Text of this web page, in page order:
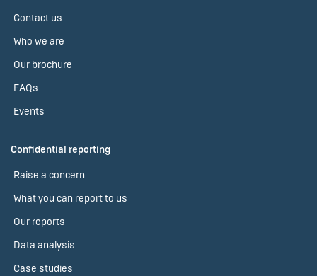
Contact us
Who we are
Our brochure
FAQs
Events
Confidential reporting
Raise a concern
What you can report to us
Our reports
Data analysis
Case studies